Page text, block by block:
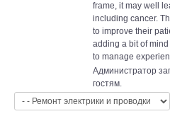
frame, it may well
including cancer.
to improve their
adding a bit of
to manage
Администратор
гостям.